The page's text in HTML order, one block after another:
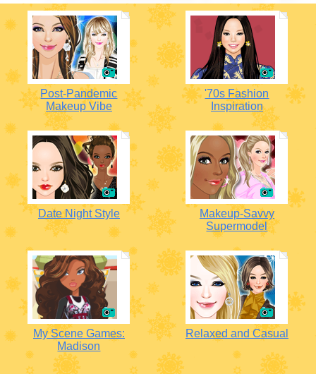
Post-Pandemic
Makeup Vibe
'70s Fashion
Inspiration
Date Night Style
Makeup-Savvy
Supermodel
My Scene Games:
Madison
Relaxed and Casual